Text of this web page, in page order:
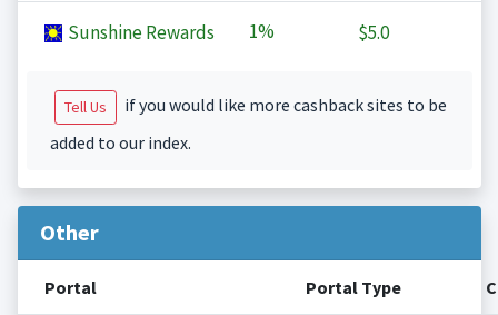
Sunshine Rewards 1% $5.0
Tell Us
if you would like more cashback sites to be
added to our index.
Other
Portal Portal Type